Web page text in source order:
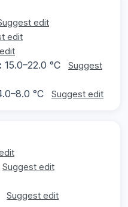
edit
edit
15.0–22.0 °C
Suggest
°C Suggest edit
Suggest edit
Suggest edit